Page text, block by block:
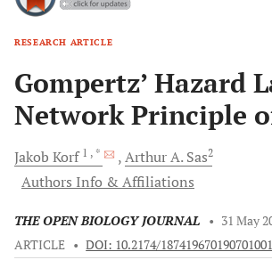
RESEARCH ARTICLE
Gompertz’ Hazard
Network Principle
Jakob Korf 1 , * Arthur A. Sas2
Authors Info & Affiliations
THE OPEN BIOLOGY JOURNAL • 31 May
ARTICLE • DOI: 10.2174/